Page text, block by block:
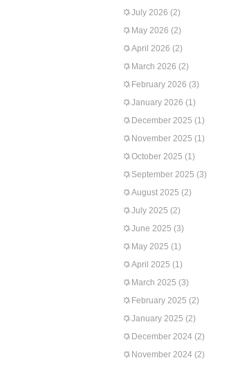
July 2026 (2)
May 2026 (2)
April 2026 (2)
March 2026 (2)
February 2026 (3)
January 2026 (1)
December 2025 (1)
November 2025 (1)
October 2025 (1)
September 2025 (3)
August 2025 (2)
July 2025 (2)
June 2025 (3)
May 2025 (1)
April 2025 (1)
March 2025 (3)
February 2025 (2)
January 2025 (2)
December 2024 (2)
November 2024 (2)